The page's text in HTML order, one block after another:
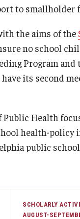
to smallholder
the aims of the
no school
Program
its second
Health
health-policy
public
SCHOLARLY
AUGUST-